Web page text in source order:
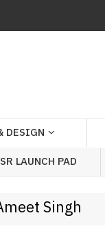
DESIGN
SR LAUNCH PAD
Singh